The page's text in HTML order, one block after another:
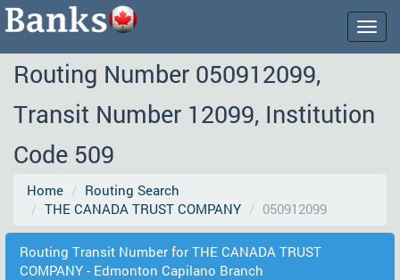
Routing Number 050912099,
Transit Number 12099, Institution
Code 509
Home
Routing Search
THE CANADA TRUST COMPANY
050912099
Routing Transit Number for THE CANADA TRUST
COMPANY - Edmonton Capilano Branch